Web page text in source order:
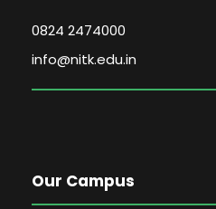
0824 2474000
info@nitk.edu.in
Our Campus